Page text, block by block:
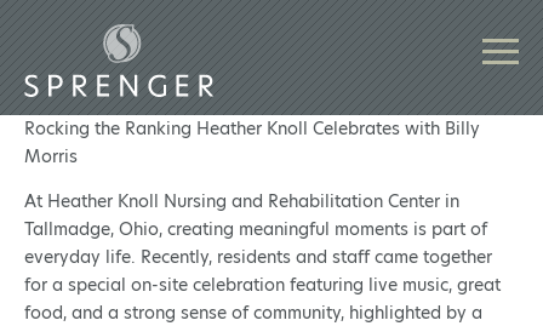
Rocking the Ranking Heather Knoll Celebrates with Billy
Morris
At Heather Knoll Nursing and Rehabilitation Center in
Tallmadge, Ohio, creating meaningful moments is part of
everyday life. Recently, residents and staff came together
for a special on-site celebration featuring live music, great
food, and a strong sense of community, highlighted by a